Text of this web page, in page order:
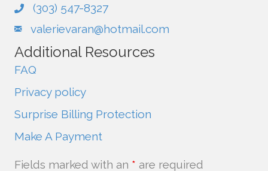
(303) 547-8327
valerievaran@hotmail.com
Additional Resources
FAQ
Privacy policy
Surprise Billing Protection
Make A Payment
Fields marked with an * are required